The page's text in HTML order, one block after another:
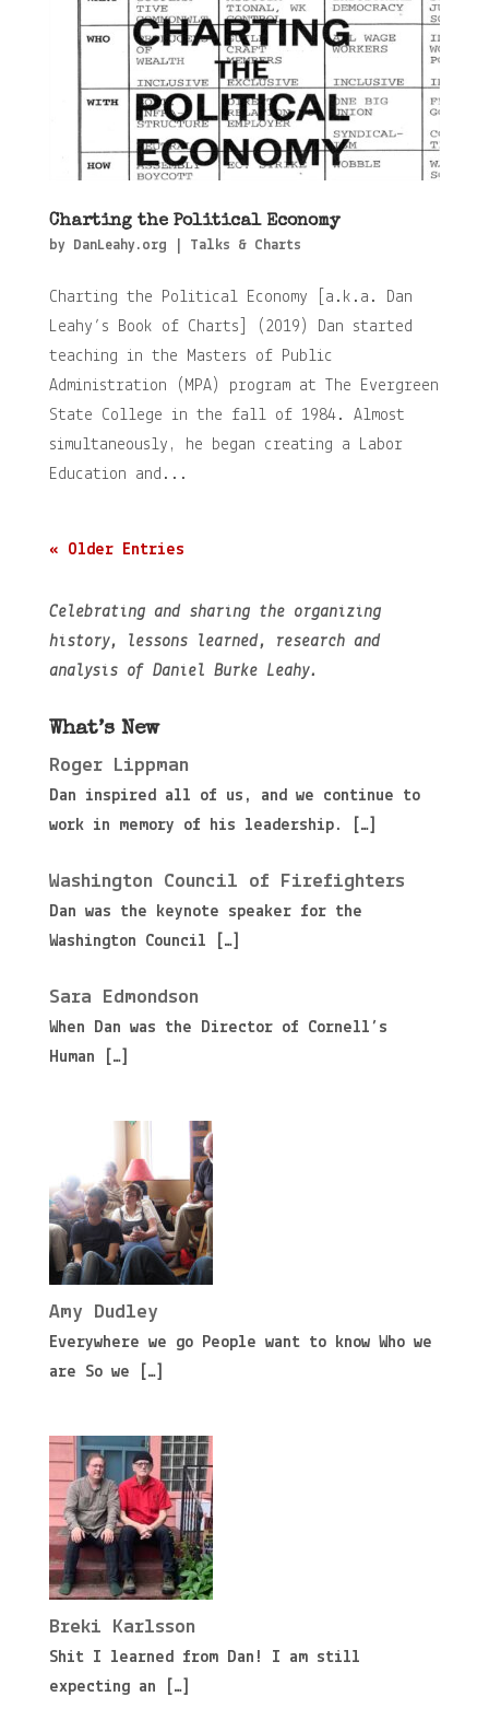
Charting the Political Economy
by DanLeahy.org Talks & Charts
Charting the Political Economy [a.k.a. Dan
Leahy’s Book of Charts] (2019) Dan started
teaching in the Masters of Public
Administration (MPA) program at The Evergreen
State College in the fall of 1984. Almost
simultaneously, he began creating a Labor
Education and...
« Older Entries
Celebrating and sharing the organizing
history, lessons learned, research and
analysis of Daniel Burke Leahy.
What’s New
Roger Lippman
Dan inspired all of us, and we continue to
work in memory of his leadership.
[…]
Washington Council of Firefighters
Dan was the keynote speaker for the
Washington Council
[…]
Sara Edmondson
When Dan was the Director of Cornell’s
Human
[…]
Amy Dudley
Everywhere we go People want to know Who we
are So we
[…]
Breki Karlsson
Shit I learned from Dan! I am still
expecting an
[…]